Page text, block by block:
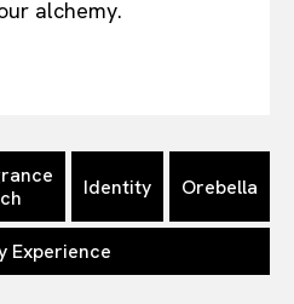
alchemy.
Identity Orebella
Experience